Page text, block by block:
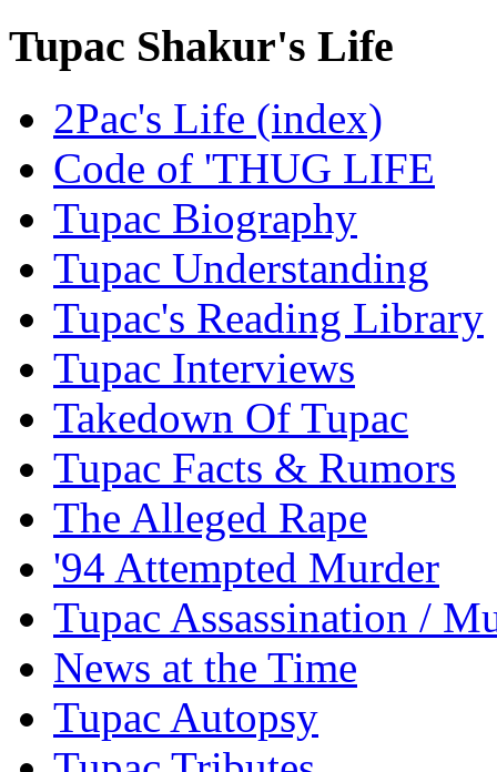
Tupac Shakur's Life
2Pac's Life (index)
Code of 'THUG LIFE
Tupac Biography
Tupac Understanding
Tupac's Reading Library
Tupac Interviews
Takedown Of Tupac
Tupac Facts & Rumors
The Alleged Rape
'94 Attempted Murder
Tupac Assassination /
News at the Time
Tupac Autopsy